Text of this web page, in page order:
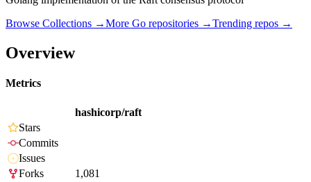
Browse Collections →More Go repositories →Trending repos →
Overview
Metrics
hashicorp/raft
Stars
Commits
Issues
Forks
1,081